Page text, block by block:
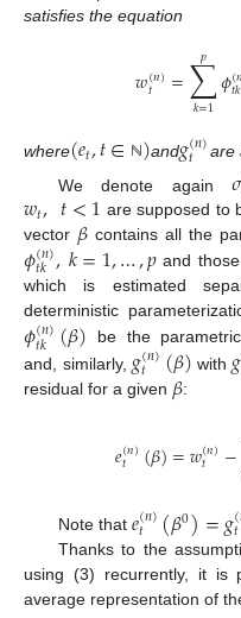
satisfies the equation
𝑤(𝑛)
𝑡 =∑
𝑘=1
𝑝 𝜙(𝑛
𝑡𝑘
where(𝑒𝑡,𝑡∈ ℕ )and𝑔(𝑛)
𝑡
are
We denote again
𝑤𝑡,𝑡<1 are supposed to
vector 𝛽 contains all the
𝜙(𝑛)
𝑡𝑘,𝑘=1,…,𝑝and
which is estimated
deterministic
𝜙(𝑛)
𝑡𝑘 (𝛽) be the
and, similarly, 𝑔(𝑛)
𝑡 (𝛽) with 𝑔
residual for a given 𝛽:
𝑒(𝑛)
𝑡 (𝛽)=𝑤(𝑛)
𝑡 −
Note that 𝑒(𝑛)
𝑡 (𝛽0)=𝑔(
𝑡
Thanks to the
using (3) recurrently, it is
average representation of